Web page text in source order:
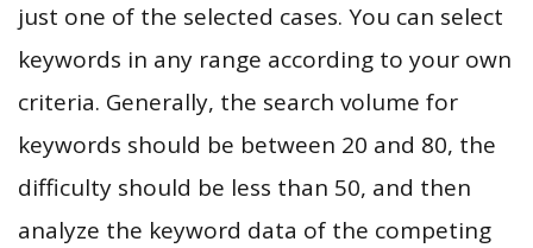
just one of the selected cases. You can select
keywords in any range according to your own
criteria. Generally, the search volume for
keywords should be between 20 and 80, the
difficulty should be less than 50, and then
analyze the keyword data of the competing